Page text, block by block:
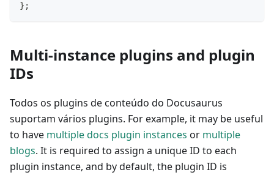
} ;
Multi-instance plugins and plugin
IDs
Todos os plugins de conteúdo do Docusaurus
suportam vários plugins. For example, it may be useful
to have multiple docs plugin instances or multiple
blogs. It is required to assign a unique ID to each
plugin instance, and by default, the plugin ID is